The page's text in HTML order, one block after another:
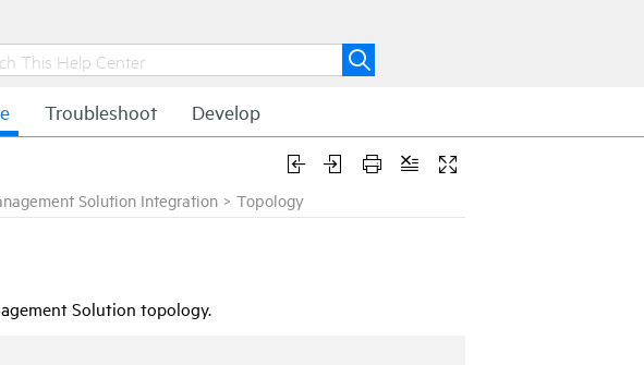
Troubleshoot Develop
Solution Integration > Topology
Solution topology.